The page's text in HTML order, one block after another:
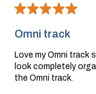
★★★★★
Omni track
Love my Omni track
look completely
the Omni track.